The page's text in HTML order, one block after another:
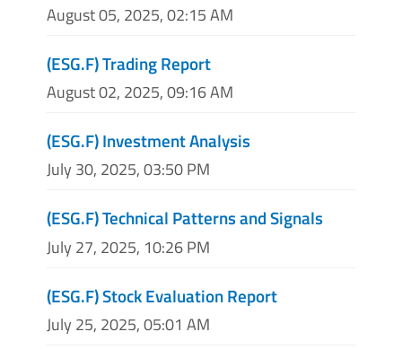
August 05, 2025, 02:15 AM
(ESG.F) Trading Report
August 02, 2025, 09:16 AM
(ESG.F) Investment Analysis
July 30, 2025, 03:50 PM
(ESG.F) Technical Patterns and Signals
July 27, 2025, 10:26 PM
(ESG.F) Stock Evaluation Report
July 25, 2025, 05:01 AM